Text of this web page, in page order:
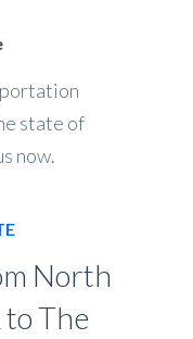
state of
now.
North
to The